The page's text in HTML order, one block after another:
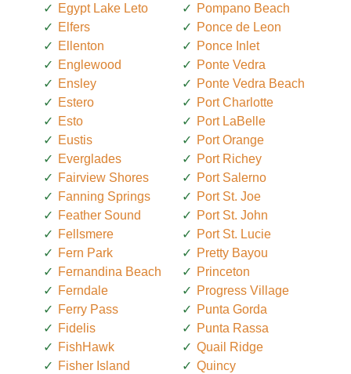
Egypt Lake Leto
Elfers
Ellenton
Englewood
Ensley
Estero
Esto
Eustis
Everglades
Fairview Shores
Fanning Springs
Feather Sound
Fellsmere
Fern Park
Fernandina Beach
Ferndale
Ferry Pass
Fidelis
FishHawk
Fisher Island
Pompano Beach
Ponce de Leon
Ponce Inlet
Ponte Vedra
Ponte Vedra Beach
Port Charlotte
Port LaBelle
Port Orange
Port Richey
Port Salerno
Port St. Joe
Port St. John
Port St. Lucie
Pretty Bayou
Princeton
Progress Village
Punta Gorda
Punta Rassa
Quail Ridge
Quincy